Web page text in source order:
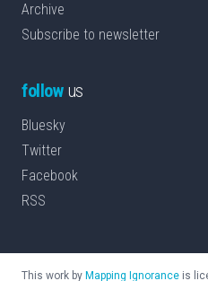
Archive
Subscribe to newsletter
followus
Bluesky
Twitter
Facebook
RSS
This work by Mapping Ignorance is